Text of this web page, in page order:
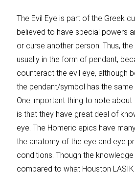
The Evil Eye is part of the Greek
believed to have special powers
or curse another person. Thus,
usually in the form of pendant,
counteract the evil eye, although
the pendant/symbol has the same
One important thing to note about
is that they have great deal of
eye. The Homeric epics have
the anatomy of the eye and eye
conditions. Though the
compared to what Houston